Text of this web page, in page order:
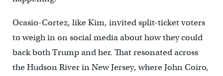
Ocasio-Cortez, like Kim, invited split-ticket voters
to weigh in on social media about how they could
back both Trump and her. That resonated across
the Hudson River in New Jersey, where John Coiro,